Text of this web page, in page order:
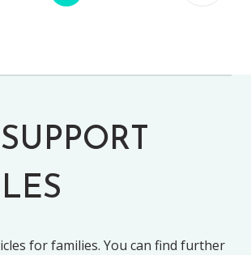
for families. You can find further